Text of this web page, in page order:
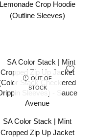
Lemonade Crop Hoodie
(Outline Sleeves)
OUT OF
STOCK
SA Color Stack | Mint
Cropped Zip Up Jacket